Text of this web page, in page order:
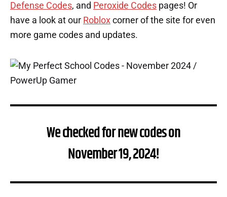
Defense Codes, and Peroxide Codes pages! Or
have a look at our Roblox corner of the site for even
more game codes and updates.
We checked for new codes on
November 19, 2024!